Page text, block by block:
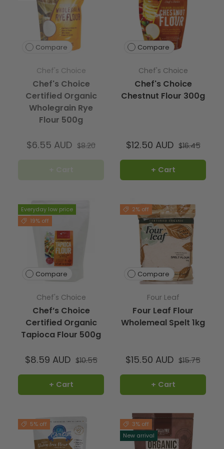
Compare
Chef's Choice
Chef's Choice
Certified Organic
Wholegrain Rye
Flour 500g
$6.55 AUD $8.20
Compare
Chef's Choice
Chef's Choice
Chestnut Flour 300g
$12.50 AUD $16.45
+ Cart
Everyday low price
19% off
Compare
Chef's Choice
Chef’s Choice
Certified Organic
Tapioca Flour 500g
$8.59 AUD $10.55
+ Cart
2% off
Compare
Four Leaf
Four Leaf Flour
Wholemeal Spelt 1kg
$15.50 AUD $15.75
+ Cart
5% off
3% off
New arrival